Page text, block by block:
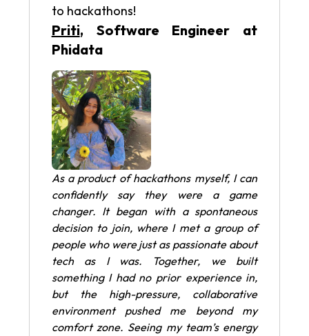
to hackathons!
Priti, Software Engineer at
Phidata
As a product of hackathons myself, I can
confidently say they were a game
changer. It began with a spontaneous
decision to join, where I met a group of
people who were just as passionate about
tech as I was. Together, we built
something I had no prior experience in,
but the high-pressure, collaborative
environment pushed me beyond my
comfort zone. Seeing my team’s energy